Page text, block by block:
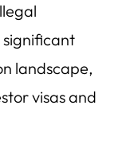
landscape,
visas and